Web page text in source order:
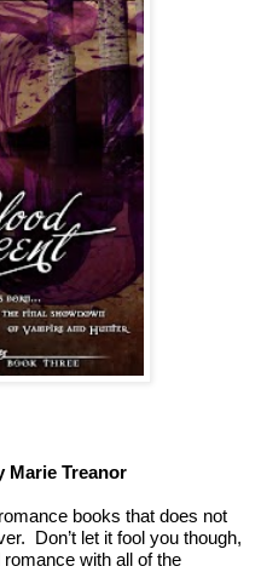
Marie Treanor
books that does not
Don’t let it fool you though,
with all of the